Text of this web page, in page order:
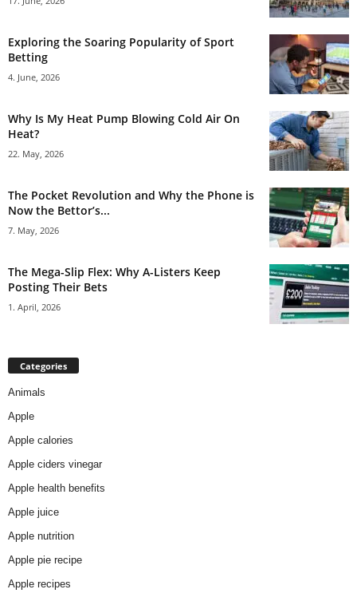
Exploring the Soaring Popularity of Sport
Betting
4. June, 2026
Why Is My Heat Pump Blowing Cold Air On
Heat?
22. May, 2026
The Pocket Revolution and Why the Phone is
Now the Bettor’s...
7. May, 2026
The Mega-Slip Flex: Why A-Listers Keep
Posting Their Bets
1. April, 2026
Categories
Animals
Apple
Apple calories
Apple ciders vinegar
Apple health benefits
Apple juice
Apple nutrition
Apple pie recipe
Apple recipes